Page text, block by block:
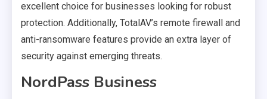
excellent choice for businesses looking for robust
protection. Additionally, TotalAV’s remote firewall and
anti-ransomware features provide an extra layer of
security against emerging threats.
NordPass Business